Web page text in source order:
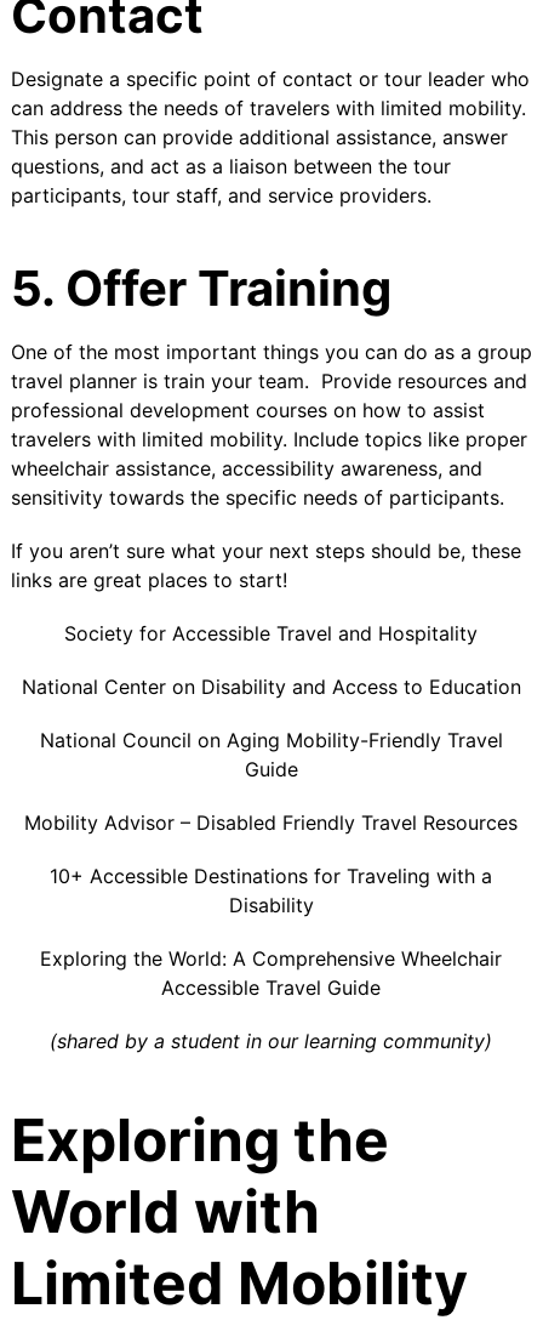
Contact
Designate a specific point of contact or tour leader who
can address the needs of travelers with limited mobility.
This person can provide additional assistance, answer
questions, and act as a liaison between the tour
participants, tour staff, and service providers.
5. Offer Training
One of the most important things you can do as a group
travel planner is train your team. Provide resources and
professional development courses on how to assist
travelers with limited mobility. Include topics like proper
wheelchair assistance, accessibility awareness, and
sensitivity towards the specific needs of participants.
If you aren’t sure what your next steps should be, these
links are great places to start!
Society for Accessible Travel and Hospitality
National Center on Disability and Access to Education
National Council on Aging Mobility-Friendly Travel
Guide
Mobility Advisor – Disabled Friendly Travel Resources
10+ Accessible Destinations for Traveling with a
Disability
Exploring the World: A Comprehensive Wheelchair
Accessible Travel Guide
(shared by a student in our learning community)
Exploring the
World with
Limited Mobility